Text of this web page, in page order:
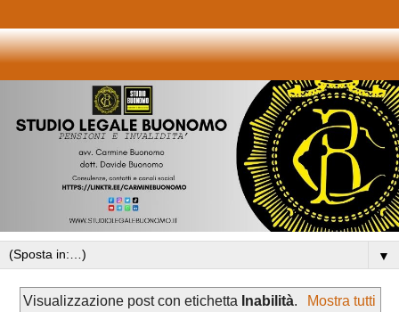
▼
Visualizzazione post con etichetta Inabilità.
Mostra tutti